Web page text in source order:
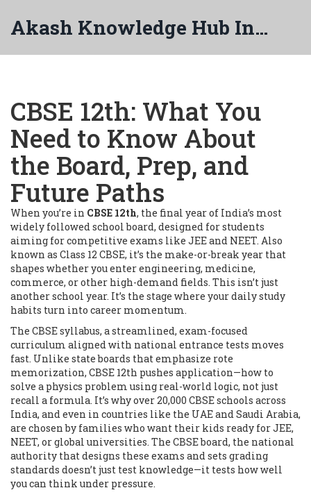
Akash Knowledge Hub India
CBSE 12th: What You
Need to Know About
the Board, Prep, and
Future Paths
When you’re in CBSE 12th, the final year of India’s most
widely followed school board, designed for students
aiming for competitive exams like JEE and NEET. Also
known as Class 12 CBSE, it’s the make-or-break year that
shapes whether you enter engineering, medicine,
commerce, or other high-demand fields. This isn’t just
another school year. It’s the stage where your daily study
habits turn into career momentum.
The CBSE syllabus, a streamlined, exam-focused
curriculum aligned with national entrance tests moves
fast. Unlike state boards that emphasize rote
memorization, CBSE 12th pushes application—how to
solve a physics problem using real-world logic, not just
recall a formula. It’s why over 20,000 CBSE schools across
India, and even in countries like the UAE and Saudi Arabia,
are chosen by families who want their kids ready for JEE,
NEET, or global universities. The CBSE board, the national
authority that designs these exams and sets grading
standards doesn’t just test knowledge—it tests how well
you can think under pressure.